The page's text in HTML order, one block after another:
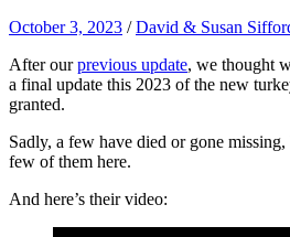
October 3, 2023 /David & Susan
After ourprevious update, we thought
a final update this 2023 of the new
granted.
Sadly, a few have died or gone
few of them here.
And here’s their video: